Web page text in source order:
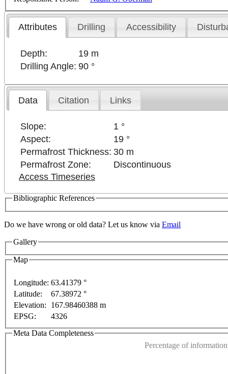
Attributes Drilling Accessibility
Depth:
19 m
Drilling Angle: 90 °
Data Citation Links
Slope:
1 °
Aspect:
19 °
Permafrost Thickness: 30 m
Permafrost Zone:
Discontinuous
Access Timeseries
Bibliographic References
Do we have wrong or old data? Let us know via Email
Gallery
Map
Longitude: 63.41379 °
Latitude:
67.38972 °
Elevation:
167.98460388 m
EPSG:
4326
Meta Data Completeness
Percentage of